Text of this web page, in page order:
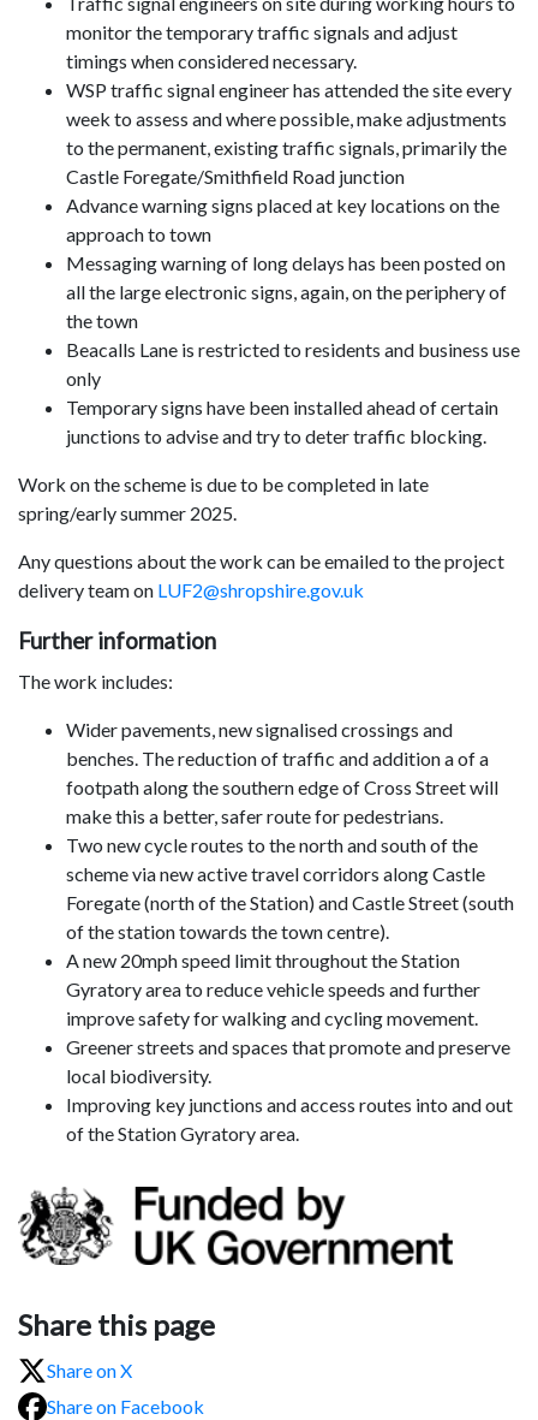
monitor the temporary traffic signals and adjust
timings when considered necessary.
WSP traffic signal engineer has attended the site every
week to assess and where possible, make adjustments
to the permanent, existing traffic signals, primarily the
Castle Foregate/Smithfield Road junction
Advance warning signs placed at key locations on the
approach to town
Messaging warning of long delays has been posted on
all the large electronic signs, again, on the periphery of
the town
Beacalls Lane is restricted to residents and business use
only
Temporary signs have been installed ahead of certain
junctions to advise and try to deter traffic blocking.
Work on the scheme is due to be completed in late
spring/early summer 2025.
Any questions about the work can be emailed to the project
delivery team on LUF2@shropshire.gov.uk
Further information
The work includes:
Wider pavements, new signalised crossings and
benches. The reduction of traffic and addition a of a
footpath along the southern edge of Cross Street will
make this a better, safer route for pedestrians.
Two new cycle routes to the north and south of the
scheme via new active travel corridors along Castle
Foregate (north of the Station) and Castle Street (south
of the station towards the town centre).
A new 20mph speed limit throughout the Station
Gyratory area to reduce vehicle speeds and further
improve safety for walking and cycling movement.
Greener streets and spaces that promote and preserve
local biodiversity.
Improving key junctions and access routes into and out
of the Station Gyratory area.
Share this page
Share on X
Share on Facebook